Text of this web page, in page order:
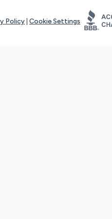
Policy Cookie Settings